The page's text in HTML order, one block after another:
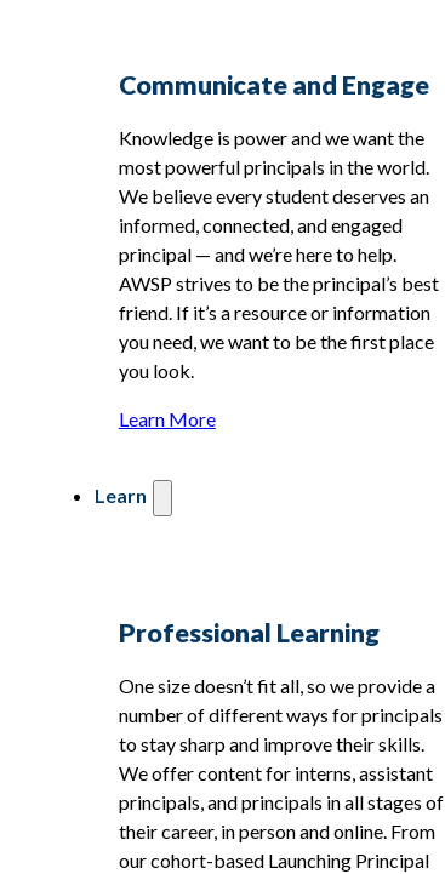
Communicate and Engage
Knowledge is power and we want the
most powerful principals in the world.
We believe every student deserves an
informed, connected, and engaged
principal — and we’re here to help.
AWSP strives to be the principal’s best
friend. If it’s a resource or information
you need, we want to be the first place
you look.
Learn More
Learn
Professional Learning
One size doesn’t fit all, so we provide a
number of different ways for principals
to stay sharp and improve their skills.
We offer content for interns, assistant
principals, and principals in all stages of
their career, in person and online. From
our cohort-based Launching Principal